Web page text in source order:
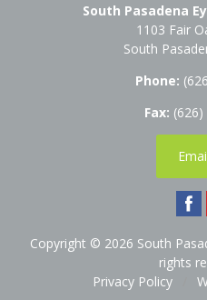
South Pasadena
1103 Fair
South
Phone:
Fax:
Copyright © 2026 South
rights
Privacy Policy